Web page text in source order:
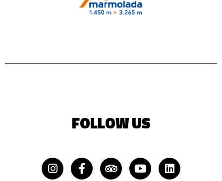
FOLLOW US
InstagramFacebook-
f
Tripadvisor
YoutubeLinkedin